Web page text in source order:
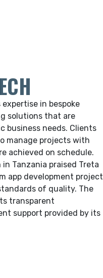
in bespoke
solutions that are
business needs. Clients
manage projects with
achieved on schedule.
Tanzania praised Treta
app development project
of quality. The
transparent
support provided by its